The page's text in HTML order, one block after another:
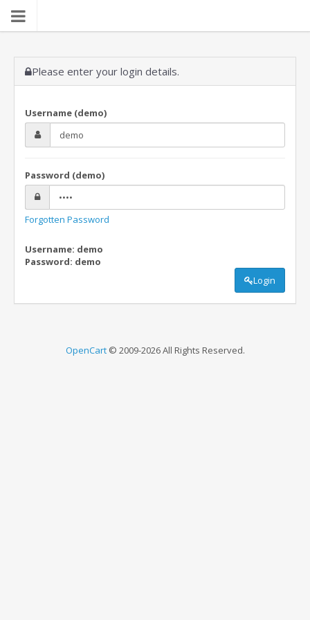
Please enter your login details.
Username (demo)
Password (demo)
Forgotten Password
Username: demo
Password: demo
Login
OpenCart© 2009-2026 All Rights Reserved.